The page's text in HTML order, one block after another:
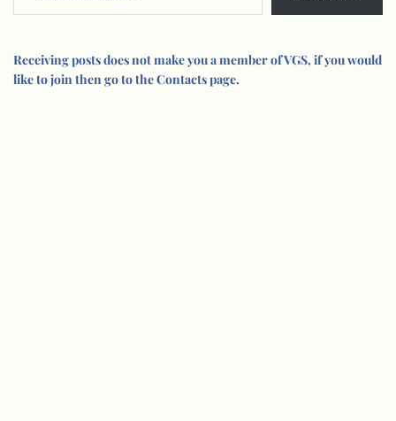
Receiving posts does not make you a member of VGS, if you would
like to join then go to the Contacts page.